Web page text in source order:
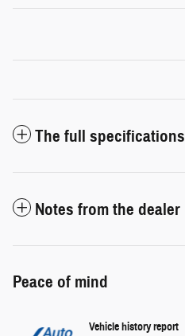
The full specifications
Notes from the dealer
Peace of mind
Vehicle history report